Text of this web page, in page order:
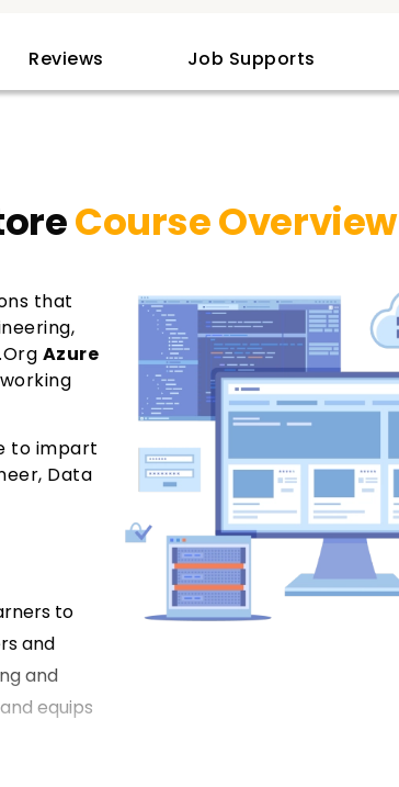
Reviews Job Supports
Course Overview
that
Azure
to impart
Data
to
and
and
equips